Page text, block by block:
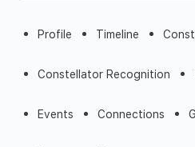
Profile Timeline
Constellator Recognition
Events Connections